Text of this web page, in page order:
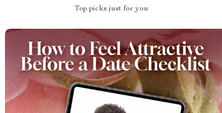
Top picks just for you